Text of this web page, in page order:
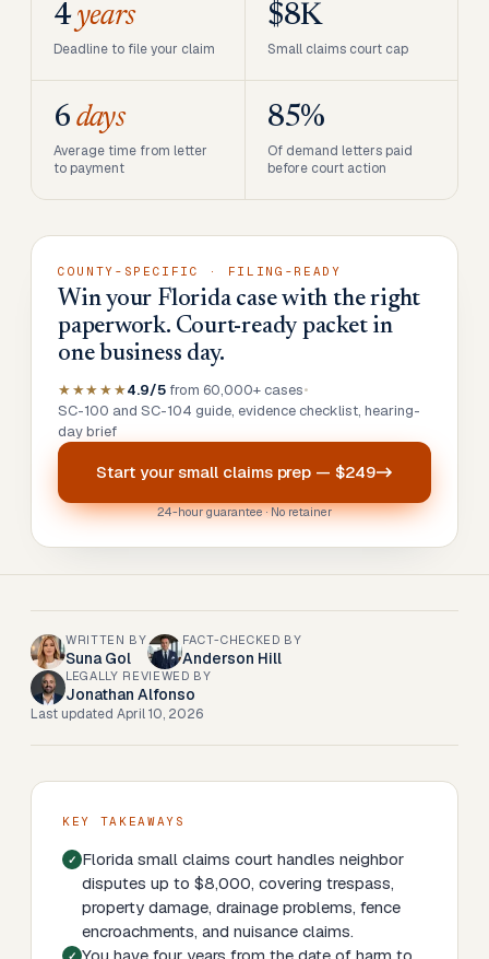
4years
Deadline to file your claim
$8K
Small claims court cap
6 days
Average time from letter
to payment
85%
Of demand letters paid
before court action
COUNTY-SPECIFIC · FILING-READY
Win your Florida case with the right
paperwork. Court-ready packet in
one business day.
★★★★★4.9/5 from 60,000+ cases•
SC-100 and SC-104 guide, evidence checklist, hearing-
day brief
Start yoursmall claims prep — $249
24-hour guarantee · No retainer
WRITTEN BY
Suna Gol
FACT-CHECKED BY
Anderson Hill
LEGALLY REVIEWED BY
Jonathan Alfonso
Last updated April 10, 2026
KEY TAKEAWAYS
Florida small claims court handles neighbor
disputes up to $8,000, covering trespass,
property damage, drainage problems, fence
encroachments, and nuisance claims.